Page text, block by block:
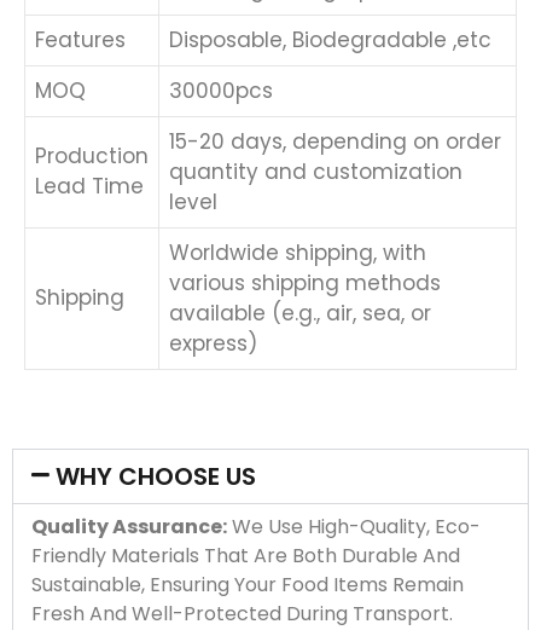
Features
Disposable, Biodegradable ,etc
MOQ
30000pcs
Production
Lead Time
15-20 days, depending on order
quantity and customization
level
Shipping
Worldwide shipping, with
various shipping methods
available (e.g., air, sea, or
express)
WHY CHOOSE US
Quality Assurance:We Use High-Quality, Eco-
Friendly Materials That Are Both Durable And
Sustainable, Ensuring Your Food Items Remain
Fresh And Well-Protected During Transport.